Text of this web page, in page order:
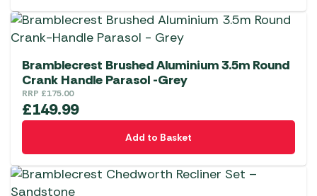
has
multiple
variants.
The
options
may
be
on
the
product
Bramblecrest Brushed Aluminium 3.5m Round
Crank Handle Parasol -Grey
RRP £175.00
£149.99
Add to Basket